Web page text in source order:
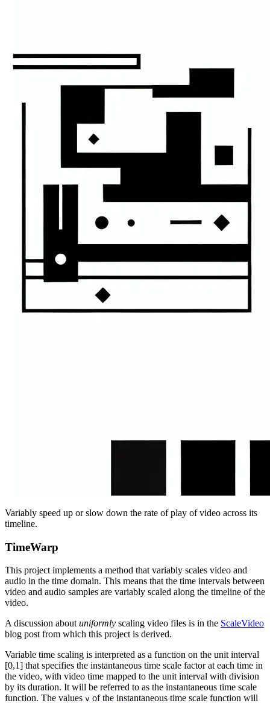
Variably speed up or slow down the rate of play of video across its
timeline.
TimeWarp
This project implements a method that variably scales video and
audio in the time domain. This means that the time intervals between
video and audio samples are variably scaled along the timeline of the
video.
A discussion about uniformly scaling video files is in the ScaleVideo
blog post from which this project is derived.
Variable time scaling is interpreted as a function on the unit interval
[0,1] that specifies the instantaneous time scale factor at each time in
the video, with video time mapped to the unit interval with division
by its duration. It will be referred to as the instantaneous time scale
function. The values v of the instantaneous time scale function will